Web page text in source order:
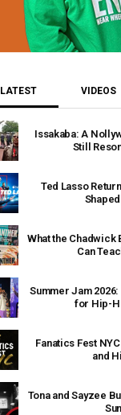
LATEST VIDEOS
Issakaba: A
Still
Ted Lasso
What the Chadwick
Can
Summer Jam
for Hip-
Fanatics Fest
and
Tona and Sayzee